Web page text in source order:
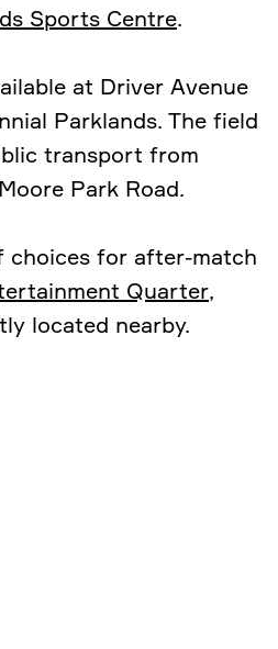
Sports Centre.
at Driver Avenue
Parklands. The field
transport from
Park Road.
choices for after-match
Quarter,
located nearby.